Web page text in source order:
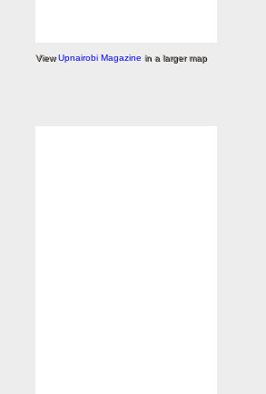
ViewUpnairobi Magazine in a larger map